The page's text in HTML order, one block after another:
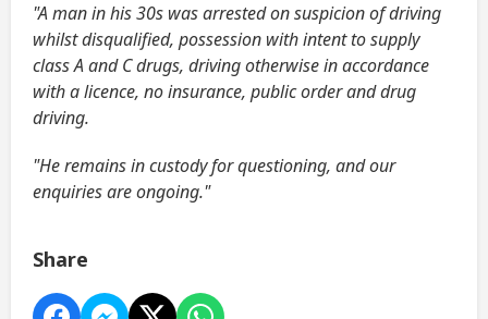
"A man in his 30s was arrested on suspicion of driving
whilst disqualified, possession with intent to supply
class A and C drugs, driving otherwise in accordance
with a licence, no insurance, public order and drug
driving.
"He remains in custody for questioning, and our
enquiries are ongoing."
Share